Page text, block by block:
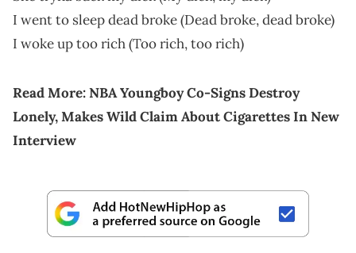
I went to sleep dead broke (Dead broke, dead broke)
I woke up too rich (Too rich, too rich)
Read More:NBA Youngboy Co-Signs Destroy
Lonely, Makes Wild Claim About Cigarettes In New
Interview